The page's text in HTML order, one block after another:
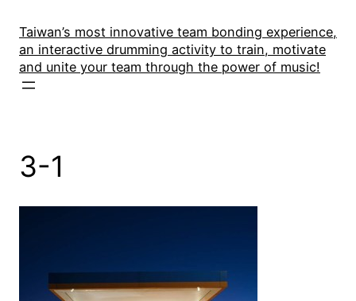
content
Taiwan’s most innovative team bonding experience,
an interactive drumming activity to train, motivate
and unite your team through the power of music!
3-1